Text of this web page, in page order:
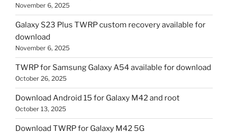
November 6, 2025
Galaxy S23 Plus TWRP custom recovery available for
download
November 6, 2025
TWRP for Samsung Galaxy A54 available for download
October 26, 2025
Download Android 15 for Galaxy M42 and root
October 13, 2025
Download TWRP for Galaxy M42 5G